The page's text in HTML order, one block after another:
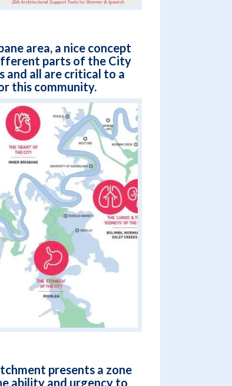
area, a nice concept
parts of the City
all are critical to a
this community.
presents a zone
ability and urgency to